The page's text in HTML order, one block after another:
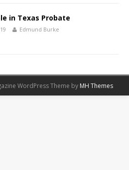
in Texas Probate
Edmund Burke
WordPress Theme by MH Themes